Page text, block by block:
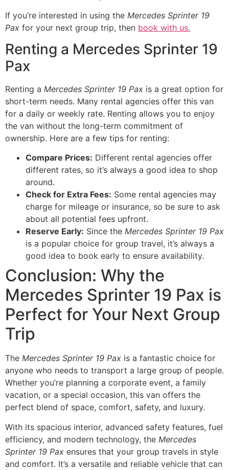
If you’re interested in using the Mercedes Sprinter 19
Pax for your next group trip, then book with us.
Renting a Mercedes Sprinter 19
Pax
Renting a Mercedes Sprinter 19 Pax is a great option for
short-term needs. Many rental agencies offer this van
for a daily or weekly rate. Renting allows you to enjoy
the van without the long-term commitment of
ownership. Here are a few tips for renting:
Compare Prices: Different rental agencies offer
different rates, so it’s always a good idea to shop
around.
Check for Extra Fees: Some rental agencies may
charge for mileage or insurance, so be sure to ask
about all potential fees upfront.
Reserve Early: Since the Mercedes Sprinter 19 Pax
is a popular choice for group travel, it’s always a
good idea to book early to ensure availability.
Conclusion: Why the
Mercedes Sprinter 19 Pax is
Perfect for Your Next Group
Trip
The Mercedes Sprinter 19 Pax is a fantastic choice for
anyone who needs to transport a large group of people.
Whether you’re planning a corporate event, a family
vacation, or a special occasion, this van offers the
perfect blend of space, comfort, safety, and luxury.
With its spacious interior, advanced safety features, fuel
efficiency, and modern technology, the Mercedes
Sprinter 19 Pax ensures that your group travels in style
and comfort. It’s a versatile and reliable vehicle that can